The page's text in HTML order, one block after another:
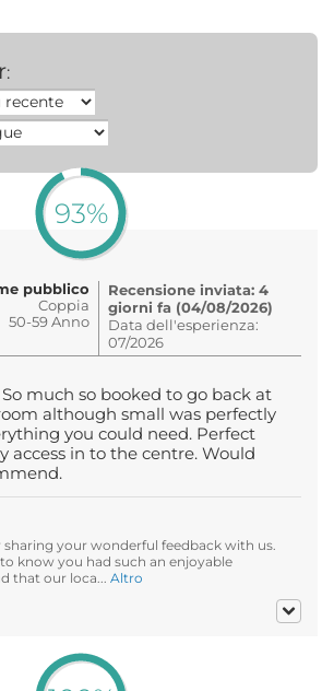
:
93%
pubblico
Coppia
50-59 Anno
Recensione inviata: 4
giorni fa (04/08/2026)
Data dell'esperienza:
07/2026
So much so booked to go back at
although small was perfectly
you could need. Perfect
access in to the centre. Would
sharing your wonderful feedback with us.
to know you had such an enjoyable
that our loca... Altro